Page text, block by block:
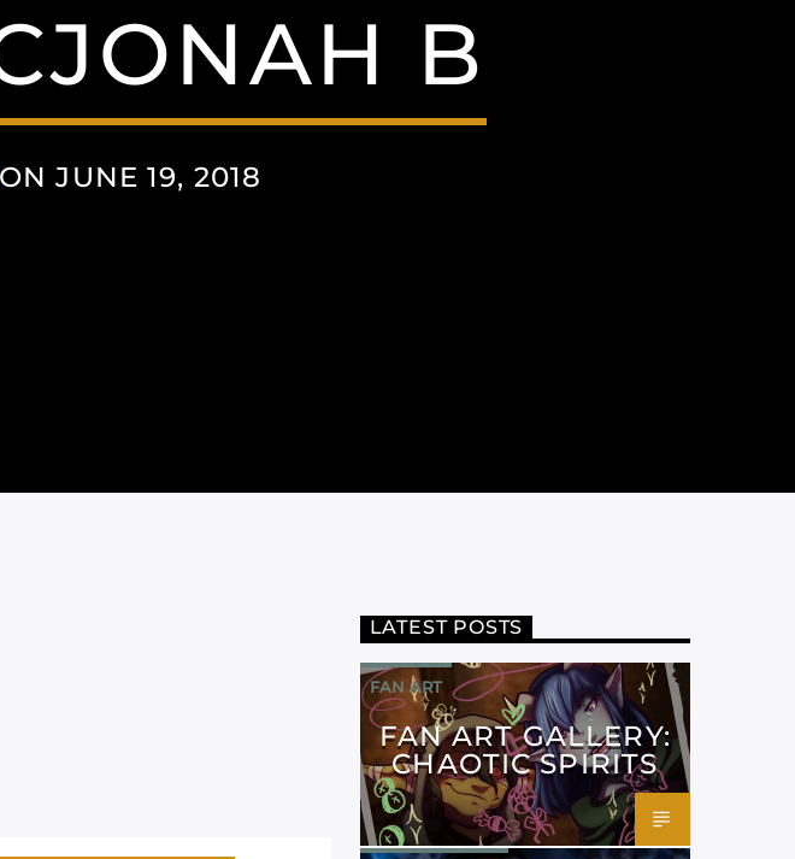
B
ON JUNE 19, 2018
LATEST POSTS
FAN ART
FAN ART GALLERY:
CHAOTIC SPIRITS